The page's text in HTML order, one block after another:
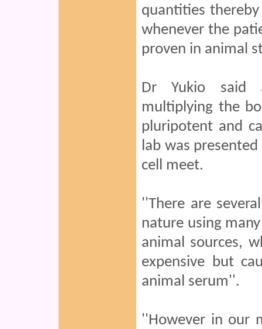
quantities
whenever the
proven in animal
Dr Yukio said
multiplying the
pluripotent and
lab was
cell meet.
''There are
nature using
animal sources,
expensive but
animal serum''.
''However in our